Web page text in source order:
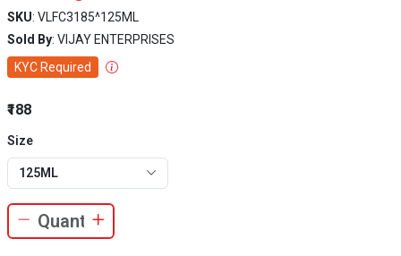
SKU: VLFC3185^125ML
Sold By: VIJAY ENTERPRISES
KYC Required
₹188
Size
125ML